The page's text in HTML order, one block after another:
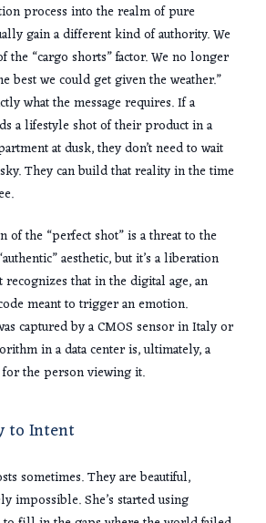
process into the realm of pure
gain a different kind of authority. We
the “cargo shorts” factor. We no longer
best we could get given the weather.”
what the message requires. If a
a lifestyle shot of their product in a
at dusk, they don’t need to wait
They can build that reality in the time
of the “perfect shot” is a threat to the
aesthetic, but it’s a liberation
that in the digital age, an
meant to trigger an emotion.
captured by a CMOS sensor in Italy or
in a data center is, ultimately, a
the person viewing it.
to Intent
sometimes. They are beautiful,
impossible. She’s started using